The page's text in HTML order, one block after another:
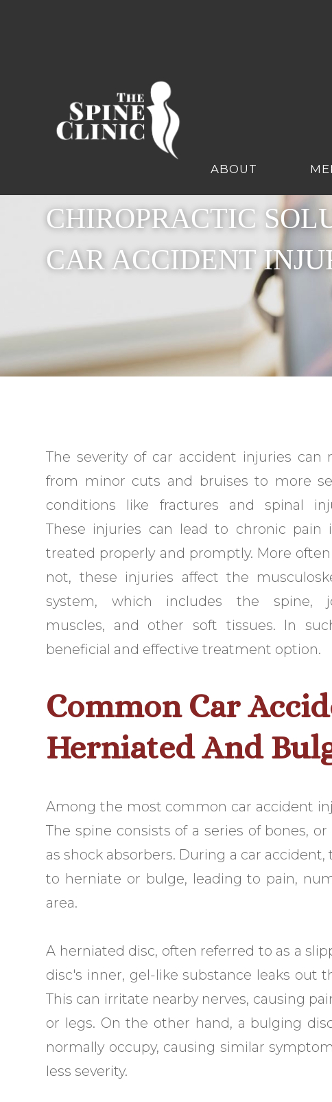
ABOUT
CHIROPRACTIC
CAR ACCIDENT
The severity of car accident injuries can
from minor cuts and bruises to more
conditions like fractures and spinal
These injuries can lead to chronic pain
treated properly and promptly. More
not, these injuries affect the
system, which includes the spine,
muscles, and other soft tissues. In
beneficial and effective treatment option.
Common Car
Herniated And
Among the most common car accident
The spine consists of a series of bones,
as shock absorbers. During a car
to herniate or bulge, leading to pain,
area.
A herniated disc, often referred to as a
disc's inner, gel-like substance leaks out
This can irritate nearby nerves, causing
or legs. On the other hand, a bulging
normally occupy, causing similar
less severity.